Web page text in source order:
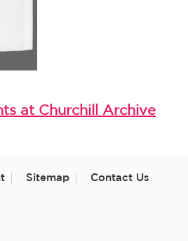
at Churchill Archive
Sitemap Contact Us